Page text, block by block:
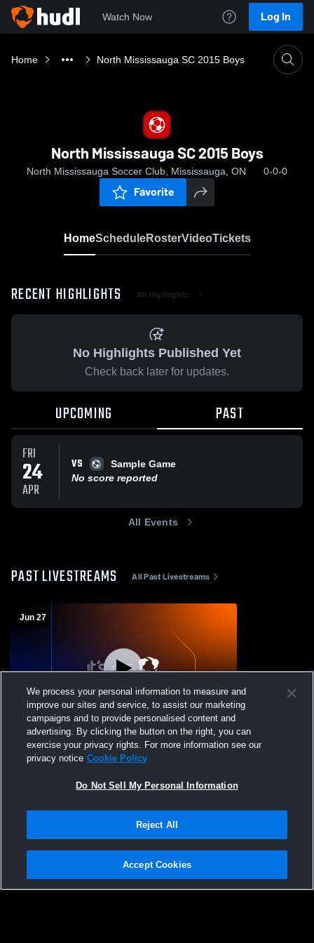
Watch Now Log In
Home North Mississauga SC 2015 Boys
North Mississauga SC 2015 Boys
North Mississauga Soccer Club, Mississauga, ON 0-0-0
Favorite
HomeScheduleRosterVideoTickets
RECENT HIGHLIGHTS All Highlights
No Highlights Published Yet
Check back later for updates.
UPCOMING PAST
FRI
24
APR
VS
Sample Game
No score reported
All Events
PAST LIVESTREAMS All Past Livestreams
Jun 27
Panther 6 Recording
Privacy Policy |Terms & Conditions |Software License Agreement |Do
Not Sell My Personal Information |Cookies |Security
We process your personal information to measure and
improve our sites and service, to assist our marketing
campaigns and to provide personalised content and
advertising. By clicking the button on the right, you can
exercise your privacy rights. For more information see our
privacy notice Cookie Policy
Do Not Sell My Personal Information
Reject All
Accept Cookies